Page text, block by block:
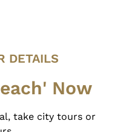
DETAILS
Now
take city tours or